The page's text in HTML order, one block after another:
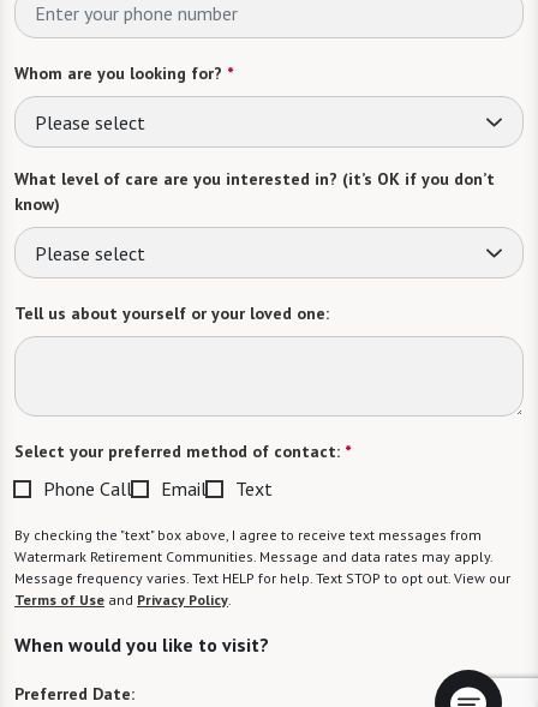
Whom are you looking for? *
Please select
What level of care are you interested in? (it’s OK if you don’t
know)
Please select
Tell us about yourself or your loved one:
Select your preferred method of contact: *
Phone Call Email Text
By checking the "text" box above, I agree to receive text messages from
Watermark Retirement Communities. Message and data rates may apply.
Message frequency varies. Text HELP for help. Text STOP to opt out. View our
Terms of Use and Privacy Policy.
When would you like to visit?
Preferred Date: